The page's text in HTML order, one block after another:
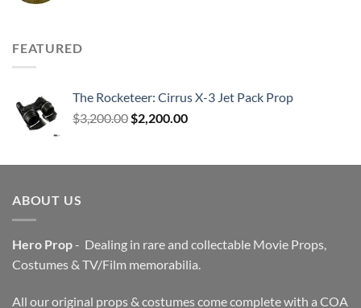
FEATURED
The Rocketeer: Cirrus X-3 Jet Pack Prop
$3,200.00 Original
$3,200.00.
$2,200.00Current
$2,200.00.
ABOUT US
Hero Prop- Dealing in rare and collectable Movie Props,
Costumes & TV/Film memorabilia.
All our original props & costumes come complete with a COA